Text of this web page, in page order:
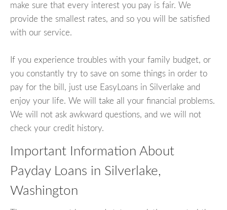
make sure that every interest you pay is fair. We
provide the smallest rates, and so you will be satisfied
with our service.
If you experience troubles with your family budget, or
you constantly try to save on some things in order to
pay for the bill, just use EasyLoans in Silverlake and
enjoy your life. We will take all your financial problems.
We will not ask awkward questions, and we will not
check your credit history.
Important Information About
Payday Loans in Silverlake,
Washington